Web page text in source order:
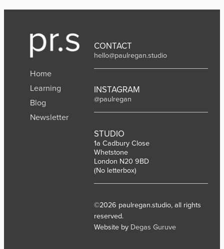
Home
Learning
Blog
Newsletter
CONTACT
hello@paulregan.studio
INSTAGRAM
@paulregan
STUDIO
1a Cadbury Close
Whetstone
London N20 9BD
(No letterbox)
©2026 paulregan.studio, all rights
reserved.
Website by Degas Guruve